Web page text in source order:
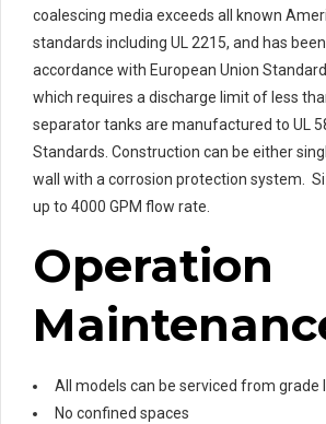
coalescing media exceeds all known
standards including UL 2215, and has
accordance with European Union Standard
which requires a discharge limit of less
separator tanks are manufactured to UL
Standards. Construction can be either
wall with a corrosion protection system.
up to 4000 GPM flow rate.
Operation
All models can be serviced from grade
No confined spaces